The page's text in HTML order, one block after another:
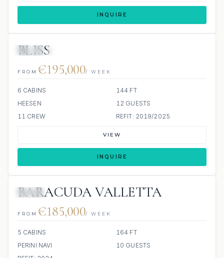
INQUIRE
BLISS
FROM €195,000/ WEEK
6 CABINS
144 FT
HEESEN
12 GUESTS
11 CREW
REFIT: 2019/2025
VIEW
INQUIRE
BARACUDA VALLETTA
FROM €185,000/ WEEK
5 CABINS
164 FT
PERINI NAVI
10 GUESTS